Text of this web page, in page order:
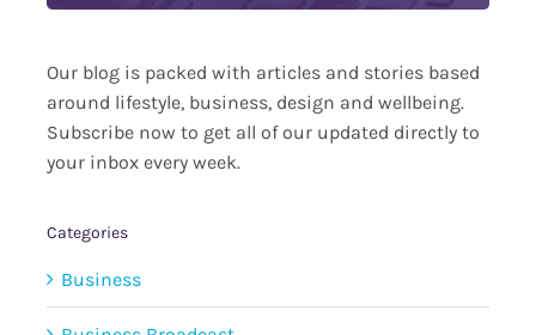
Our blog is packed with articles and stories based
around lifestyle, business, design and wellbeing.
Subscribe now to get all of our updated directly to
your inbox every week.
Categories
Business